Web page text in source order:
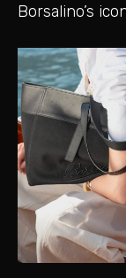
Borsalino’s